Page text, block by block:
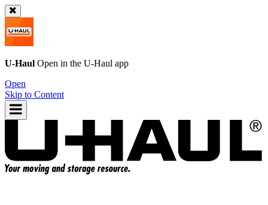
U-Haul Open in the U-Haul app
Open
Skip to Content